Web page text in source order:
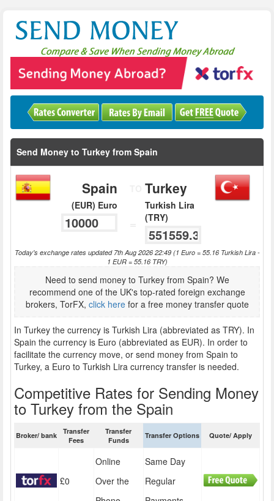
Send Money to Turkey from Spain
Spain
(EUR) Euro
Turkey
Turkish Lira
(TRY)
Today's exchange rates updated 7th Aug 2026 22:49 (1 Euro = 55.16 Turkish Lira -
1 EUR = 55.16 TRY)
Need to send money to Turkey from Spain? We
recommend one of the UK's top-rated foreign exchange
brokers, TorFX, click herefor a free money transfer quote
In Turkey the currency is Turkish Lira (abbreviated as TRY). In
Spain the currency is Euro (abbreviated as EUR). In order to
facilitate the currency move, or send money from Spain to
Turkey, a Euro to Turkish Lira currency transfer is needed.
Competitive Rates for Sending Money
to Turkey from the Spain
Broker/ bank
Transfer
Fees
Transfer
Funds
Transfer Options Quote/ Apply
£0
Online
Over the
Same Day
Regular